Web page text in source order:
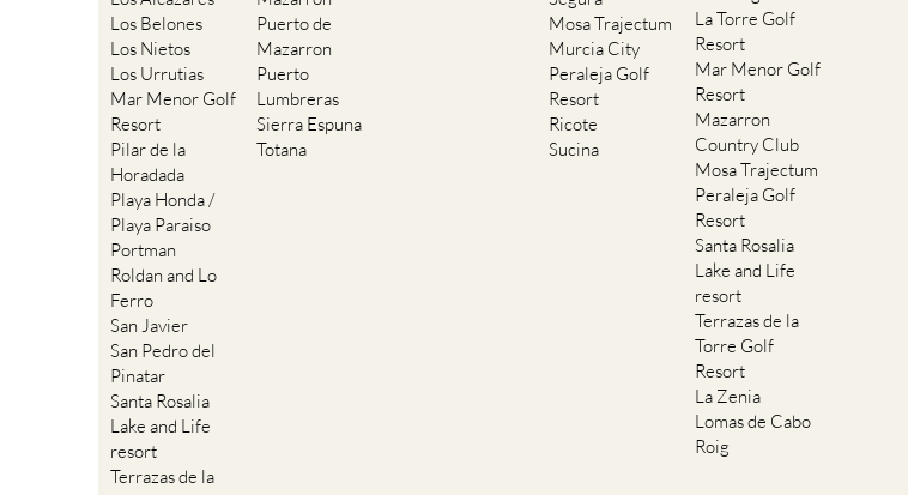
Los Belones
Los Nietos
Los Urrutias
Mar Menor Golf
Resort
Pilar de la
Horadada
Playa Honda /
Playa Paraiso
Portman
Roldan and Lo
Ferro
San Javier
San Pedro del
Pinatar
Santa Rosalia
Lake and Life
resort
Terrazas de la
Puerto de
Mazarron
Puerto
Lumbreras
Sierra Espuna
Totana
Mosa Trajectum
Murcia City
Peraleja Golf
Resort
Ricote
Sucina
La Torre Golf
Resort
Mar Menor Golf
Resort
Mazarron
Country Club
Mosa Trajectum
Peraleja Golf
Resort
Santa Rosalia
Lake and Life
resort
Terrazas de la
Torre Golf
Resort
La Zenia
Lomas de Cabo
Roig